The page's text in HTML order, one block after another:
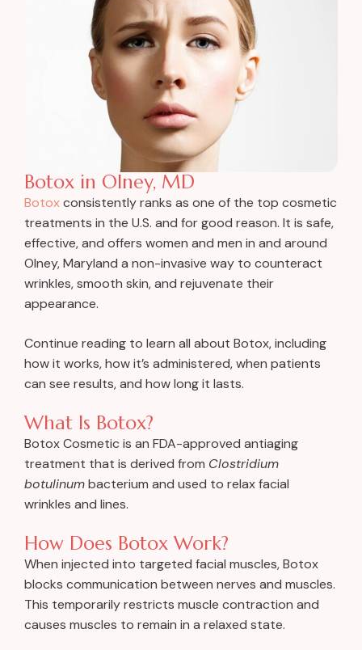
Botox in Olney, MD
Botoxconsistently ranks as one of the top cosmetic
treatments in the U.S. and for good reason. It is safe,
effective, and offers women and men in and around
Olney, Maryland a non-invasive way to counteract
wrinkles, smooth skin, and rejuvenate their
appearance.
Continue reading to learn all about Botox, including
how it works, how it’s administered, when patients
can see results, and how long it lasts.
What Is Botox?
Botox Cosmetic is an FDA-approved antiaging
treatment that is derived from Clostridium
botulinumbacterium and used to relax facial
wrinkles and lines.
How Does Botox Work?
When injected into targeted facial muscles, Botox
blocks communication between nerves and muscles.
This temporarily restricts muscle contraction and
causes muscles to remain in a relaxed state.